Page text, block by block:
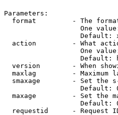
Parameters:
format         - The
One
Default:
action         - What
One
Default:
version        - When
maxlag         - Maximum
smaxage        - Set the
Default:
maxage         - Set the
Default:
requestid      - Request